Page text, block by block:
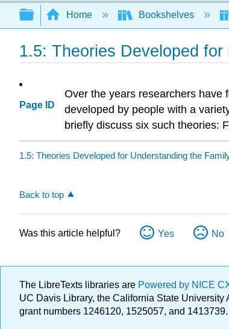
Search
Expand/collapse global
Home Bookshelves
1.5: Theories Developed
Page ID
Over the years researchers have
developed by people with a
briefly discuss six such theories:
1.5: Theories Developed for Understanding the
Back to top
Was this article helpful? Yes No
The LibreTexts libraries are Powered by NICE
UC Davis Library, the California State
grant numbers 1246120, 1525057, and 1413739.